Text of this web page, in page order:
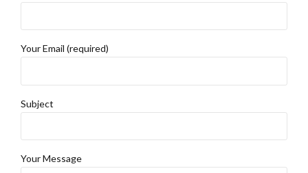
Your Email (required)
Subject
Your Message